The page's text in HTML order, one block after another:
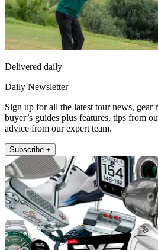
Delivered daily
Daily Newsletter
Sign up for all the latest tour news, gear
buyer’s guides plus features, tips from
advice from our expert team.
Subscribe +